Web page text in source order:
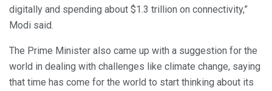
digitally and spending about $1.3 trillion on connectivity,”
Modi said.
The Prime Minister also came up with a suggestion for the
world in dealing with challenges like climate change, saying
that time has come for the world to start thinking about its